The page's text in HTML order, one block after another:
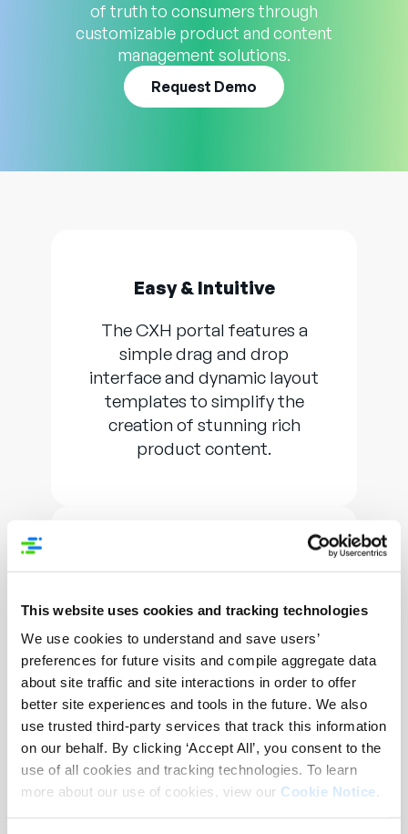
This website uses cookies and tracking technologies
We use cookies to understand and save users’
preferences for future visits and compile aggregate data
about site traffic and site interactions in order to offer
better site experiences and tools in the future. We also
use trusted third-party services that track this information
on our behalf. By clicking ‘Accept All’, you consent to the
use of all cookies and tracking technologies. To learn
more about our use of cookies, view our Cookie Notice.
of truth to consumers through
customizable product and content
management solutions.
Request Demo
Easy & Intuitive
The CXH portal features a
simple drag and drop
interface and dynamic layout
templates to simplify the
creation of stunning rich
product content.
Shoppers see deeper, richer
content for your brand, which
builds awareness and loyalty
for your brand across
Leons.ca